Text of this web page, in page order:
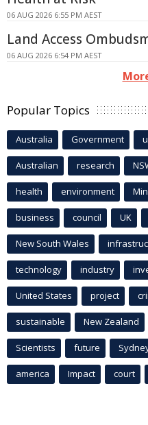
06 AUG 2026 6:55 PM AEST
Land Access
06 AUG 2026 6:54 PM AEST
Popular Topics
Australia Government
Australian research
health environment
business council UK
New South Wales
technology industry
United States project
sustainable New Zealand
Scientists future
america Impact court